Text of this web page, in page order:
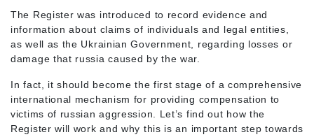
The Register was introduced to record evidence and
information about claims of individuals and legal entities,
as well as the Ukrainian Government, regarding losses or
damage that russia caused by the war.
In fact, it should become the first stage of a comprehensive
international mechanism for providing compensation to
victims of russian aggression. Let’s find out how the
Register will work and why this is an important step towards